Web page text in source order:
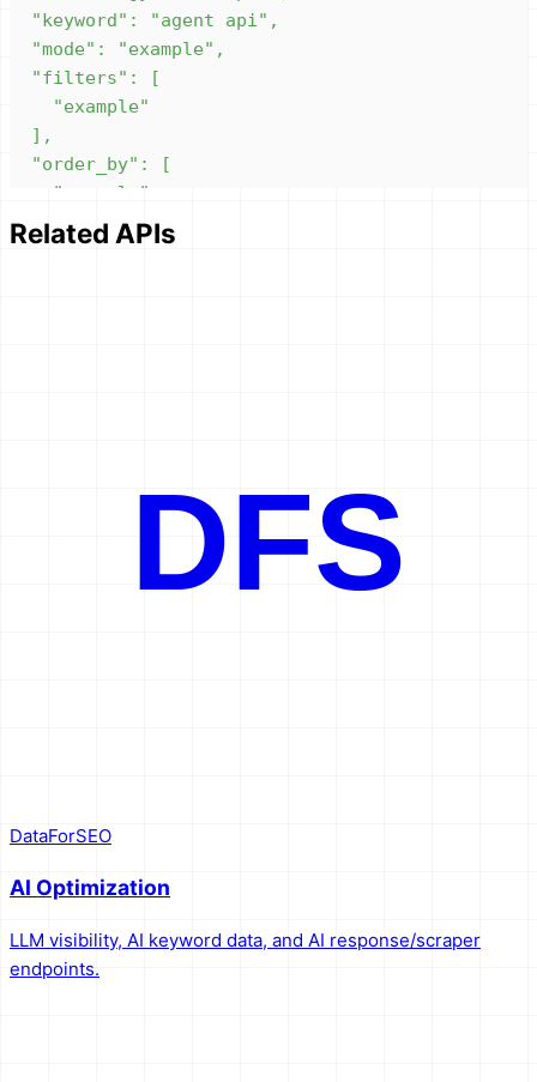
Related APIs
DFS
DataForSEO
AI Optimization
LLM visibility, AI keyword data, and AI response/scraper
endpoints.